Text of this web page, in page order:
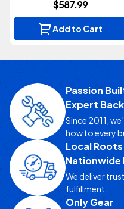
$587.99
Add to Cart
Passion
Expert
Since 2011,
how to every
Local Roots
Nationwide
We deliver
fulfillment.
Only Gear